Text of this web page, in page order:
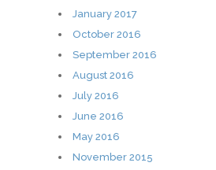
January 2017
October 2016
September 2016
August 2016
July 2016
June 2016
May 2016
November 2015